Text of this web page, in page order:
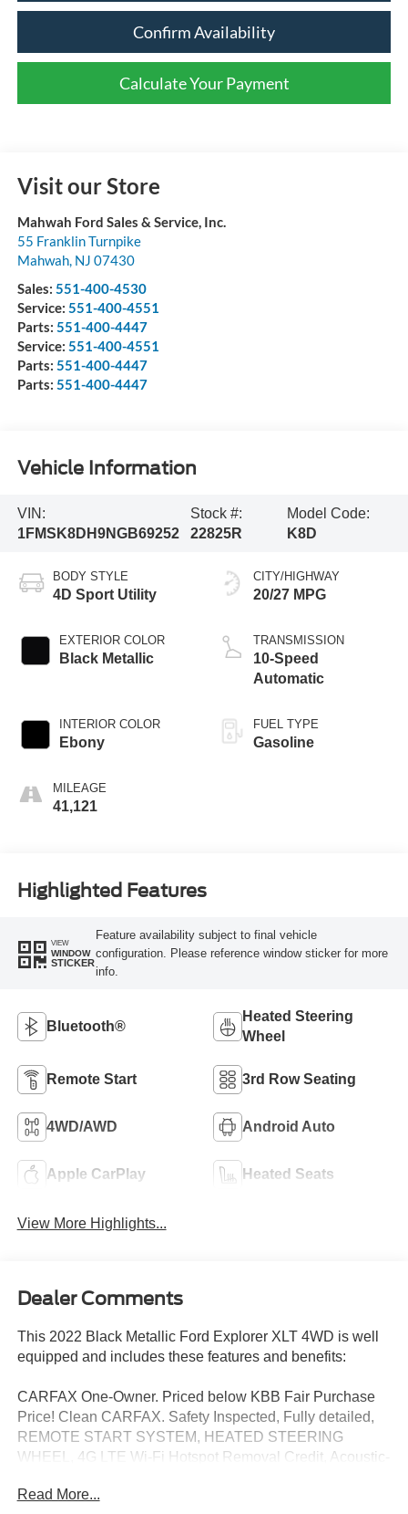
Confirm Availability
Calculate Your Payment
Visit our Store
Mahwah Ford Sales & Service, Inc.
55 Franklin Turnpike
Mahwah, NJ 07430
Sales: 551-400-4530
Service: 551-400-4551
Parts: 551-400-4447
Service: 551-400-4551
Parts: 551-400-4447
Parts: 551-400-4447
Vehicle Information
VIN:
1FMSK8DH9NGB69252
Stock #:
22825R
Model Code:
K8D
BODY STYLE
4D Sport Utility
EXTERIOR COLOR
Black Metallic
INTERIOR COLOR
Ebony
MILEAGE
41,121
CITY/HIGHWAY
20/27 MPG
TRANSMISSION
10-Speed
Automatic
FUEL TYPE
Gasoline
Highlighted Features
VIEW
WINDOW
STICKER
Feature availability subject to final vehicle
configuration. Please reference window sticker for more
info.
Bluetooth®
Heated Steering
Wheel
Remote Start 3rd Row Seating
4WD/AWD Android Auto
Apple CarPlay Heated Seats
View More Highlights...
Dealer Comments
This 2022 Black Metallic Ford Explorer XLT 4WD is well
equipped and includes these features and benefits:
CARFAX One-Owner. Priced below KBB Fair Purchase
Price! Clean CARFAX. Safety Inspected, Fully detailed,
REMOTE START SYSTEM, HEATED STEERING
WHEEL, 4G LTE Wi-Fi Hotspot Removal Credit, Acoustic-
Chairs, AM/FM radio: SiriusXM, Automatic temperature
Read More...